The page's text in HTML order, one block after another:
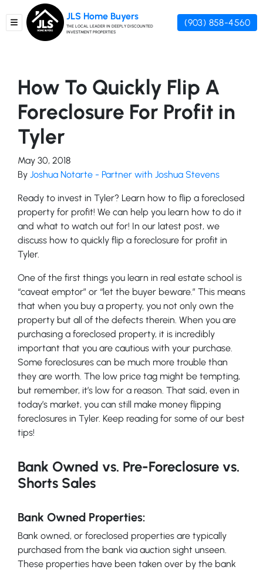
TOGGLE MENU
JLS Home Buyers
THE LOCAL LEADER IN DEEPLY DISCOUNTED
INVESTMENT PROPERTIES
(903) 858-4560
How To Quickly Flip A
Foreclosure For Profit in
Tyler
May 30, 2018
By Joshua Notarte - Partner with Joshua Stevens
Ready to invest in Tyler? Learn how to flip a foreclosed
property for profit! We can help you learn how to do it
and what to watch out for! In our latest post, we
discuss how to quickly flip a foreclosure for profit in
Tyler.
One of the first things you learn in real estate school is
“caveat emptor” or “let the buyer beware.” This means
that when you buy a property, you not only own the
property but all of the defects therein. When you are
purchasing a foreclosed property, it is incredibly
important that you are cautious with your purchase.
Some foreclosures can be much more trouble than
they are worth. The low price tag might be tempting,
but remember, it’s low for a reason. That said, even in
today’s market, you can still make money flipping
foreclosures in Tyler. Keep reading for some of our best
tips!
Bank Owned vs. Pre-Foreclosure vs.
Shorts Sales
Bank Owned Properties:
Bank owned, or foreclosed properties are typically
purchased from the bank via auction sight unseen.
These properties have been taken over by the bank